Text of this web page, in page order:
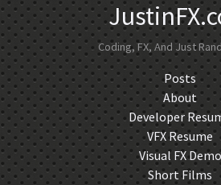
Coding, FX, And Just
Posts
About
Developer
VFX Resume
Visual FX Demo
Short Films